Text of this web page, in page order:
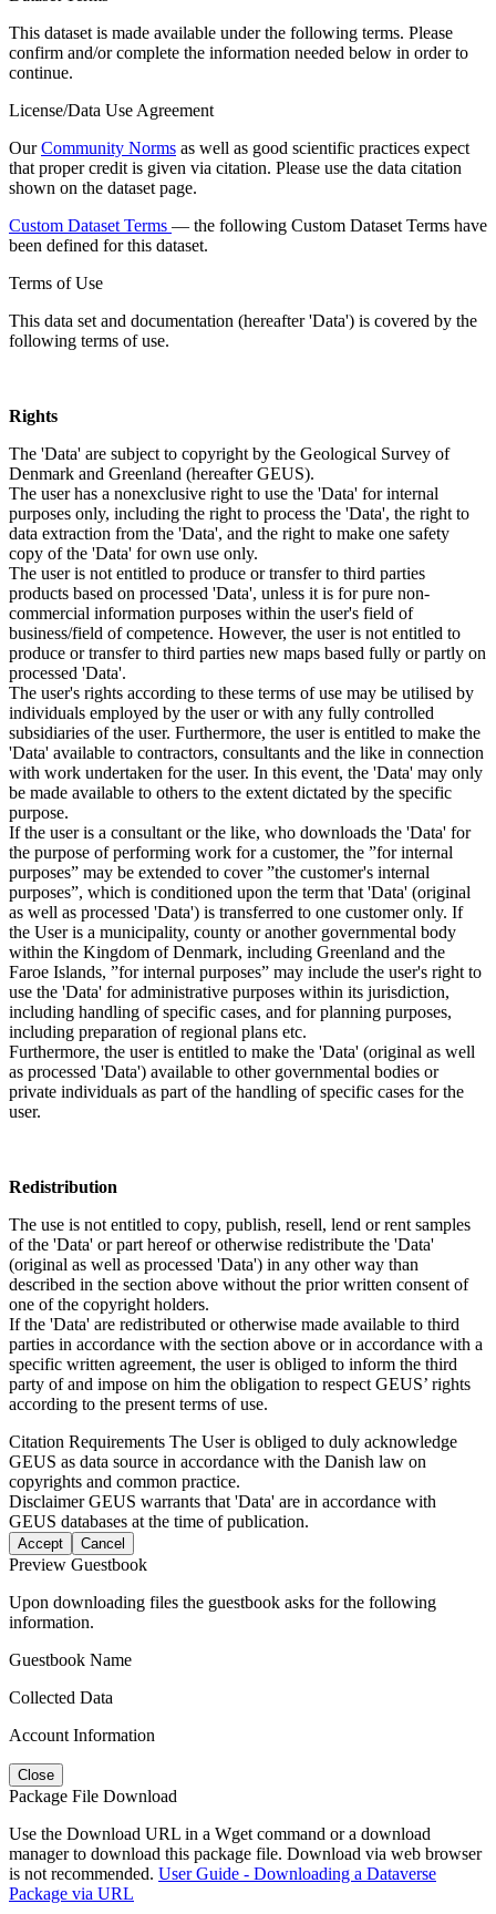
This dataset is made available under the following terms. Please
confirm and/or complete the information needed below in order to
continue.
License/Data Use Agreement
OurCommunity Norms as well as good scientific practices expect
that proper credit is given via citation. Please use the data citation
shown on the dataset page.
Custom Dataset Terms — the following Custom Dataset Terms have
been defined for this dataset.
Terms of Use
This data set and documentation (hereafter 'Data') is covered by the
following terms of use.
Rights
The 'Data' are subject to copyright by the Geological Survey of
Denmark and Greenland (hereafter GEUS).
The user has a nonexclusive right to use the 'Data' for internal
purposes only, including the right to process the 'Data', the right to
data extraction from the 'Data', and the right to make one safety
copy of the 'Data' for own use only.
The user is not entitled to produce or transfer to third parties
products based on processed 'Data', unless it is for pure non-
commercial information purposes within the user's field of
business/field of competence. However, the user is not entitled to
produce or transfer to third parties new maps based fully or partly on
processed 'Data'.
The user's rights according to these terms of use may be utilised by
individuals employed by the user or with any fully controlled
subsidiaries of the user. Furthermore, the user is entitled to make the
'Data' available to contractors, consultants and the like in connection
with work undertaken for the user. In this event, the 'Data' may only
be made available to others to the extent dictated by the specific
purpose.
If the user is a consultant or the like, who downloads the 'Data' for
the purpose of performing work for a customer, the ”for internal
purposes” may be extended to cover ”the customer's internal
purposes”, which is conditioned upon the term that 'Data' (original
as well as processed 'Data') is transferred to one customer only. If
the User is a municipality, county or another governmental body
within the Kingdom of Denmark, including Greenland and the
Faroe Islands, ”for internal purposes” may include the user's right to
use the 'Data' for administrative purposes within its jurisdiction,
including handling of specific cases, and for planning purposes,
including preparation of regional plans etc.
Furthermore, the user is entitled to make the 'Data' (original as well
as processed 'Data') available to other governmental bodies or
private individuals as part of the handling of specific cases for the
user.
Redistribution
The use is not entitled to copy, publish, resell, lend or rent samples
of the 'Data' or part hereof or otherwise redistribute the 'Data'
(original as well as processed 'Data') in any other way than
described in the section above without the prior written consent of
one of the copyright holders.
If the 'Data' are redistributed or otherwise made available to third
parties in accordance with the section above or in accordance with a
specific written agreement, the user is obliged to inform the third
party of and impose on him the obligation to respect GEUS’ rights
according to the present terms of use.
Citation Requirements The User is obliged to duly acknowledge
GEUS as data source in accordance with the Danish law on
copyrights and common practice.
DisclaimerGEUS warrants that 'Data' are in accordance with
GEUS databases at the time of publication.
Accept Cancel
Preview Guestbook
Upon downloading files the guestbook asks for the following
information.
Guestbook Name
Collected Data
Account Information
Close
Package File Download
Use the Download URL in a Wget command or a download
manager to download this package file. Download via web browser
is not recommended. User Guide - Downloading a Dataverse
Package via URL